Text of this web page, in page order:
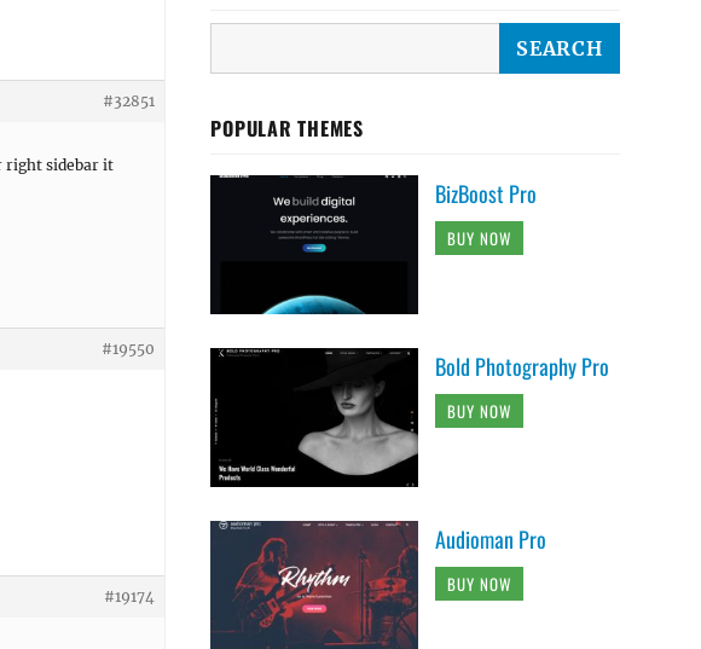
#32851
right sidebar it
#19550
#19174
POPULAR THEMES
BizBoost Pro
BUY NOW
Bold Photography Pro
BUY NOW
Audioman Pro
BUY NOW